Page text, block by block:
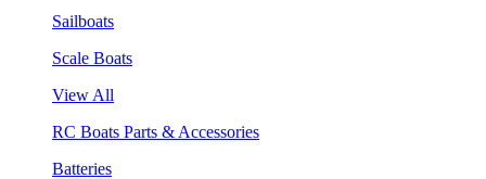
Sailboats
Scale Boats
View All
RC Boats Parts & Accessories
Batteries